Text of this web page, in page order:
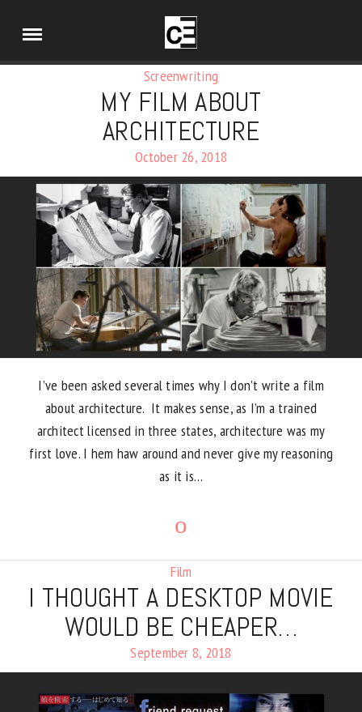
Screenwriting
MY FILM ABOUT
ARCHITECTURE
October 26, 2018
I’ve been asked several times why I don’t write a film
about architecture. It makes sense, as I’m a trained
architect licensed in three states, architecture was my
first love. I hem haw around and never give my reasoning
as it is…
Film
I THOUGHT A DESKTOP MOVIE
WOULD BE CHEAPER…
September 8, 2018